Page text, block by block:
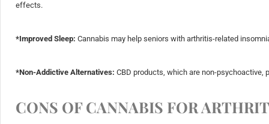
effects.
*Improved Sleep: Cannabis may help seniors with arthritis-related
*Non-Addictive Alternatives: CBD products, which are non-psychoactive,
CONS OF CANNABIS FOR